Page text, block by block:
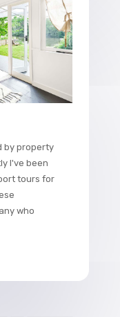
by property
I've been
tours for
who